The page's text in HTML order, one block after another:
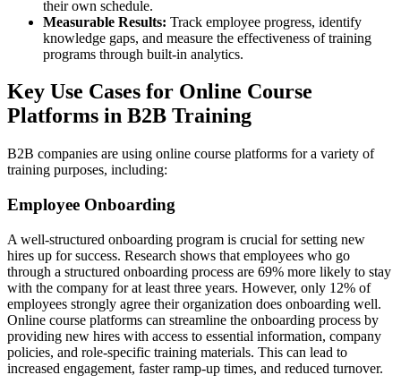
their own schedule.
Measurable Results: Track employee progress, identify
knowledge gaps, and measure the effectiveness of training
programs through built-in analytics.
Key Use Cases for Online Course
Platforms in B2B Training
B2B companies are using online course platforms for a variety of
training purposes, including:
Employee Onboarding
A well-structured onboarding program is crucial for setting new
hires up for success. Research shows that employees who go
through a structured onboarding process are 69% more likely to stay
with the company for at least three years. However, only 12% of
employees strongly agree their organization does onboarding well.
Online course platforms can streamline the onboarding process by
providing new hires with access to essential information, company
policies, and role-specific training materials. This can lead to
increased engagement, faster ramp-up times, and reduced turnover.